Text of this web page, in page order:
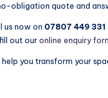
obligation quote and
us now on 07807 449 331
out our online enquiry
help you transform your